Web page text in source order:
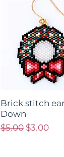
Brick stitch
Down
Regular Price
$5.00 Sale Price
$3.00